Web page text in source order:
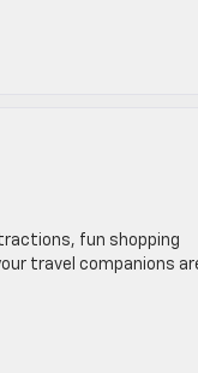
fun shopping
travel companions